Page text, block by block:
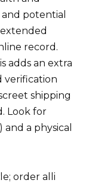
potential
extended
record.
adds an extra
verification
shipping
Look for
a physical
order alli